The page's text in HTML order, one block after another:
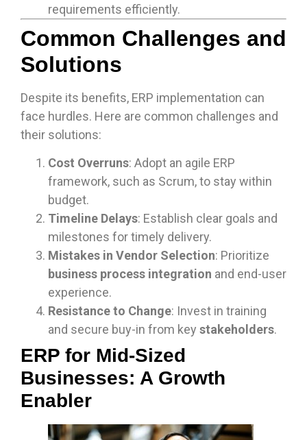
requirements efficiently.
Common Challenges and
Solutions
Despite its benefits, ERP implementation can
face hurdles. Here are common challenges and
their solutions:
Cost Overruns: Adopt an agile ERP
framework, such as Scrum, to stay within
budget.
Timeline Delays: Establish clear goals and
milestones for timely delivery.
Mistakes in Vendor Selection: Prioritize
business process integration and end-user
experience.
Resistance to Change: Invest in training
and secure buy-in from key stakeholders.
ERP for Mid-Sized
Businesses: A Growth
Enabler